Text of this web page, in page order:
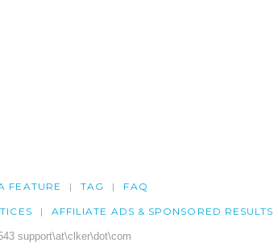
FEATURE TAG FAQ
AFFILIATE ADS & SPONSORED RESULTS
support\at\clker\dot\com